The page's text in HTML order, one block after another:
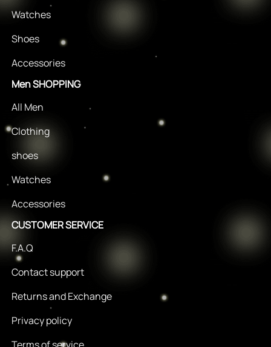
Watches
Shoes
Accessories
Men SHOPPING
All Men
Clothing
shoes
Watches
Accessories
CUSTOMER SERVICE
F.A.Q
Contact support
Returns and Exchange
Privacy policy